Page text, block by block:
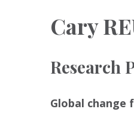
Cary
Research
Global change